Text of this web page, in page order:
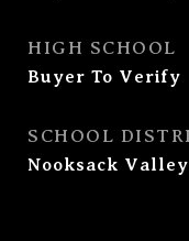
HIGH SCHOOL
Buyer To Verify
SCHOOL
Nooksack Valley